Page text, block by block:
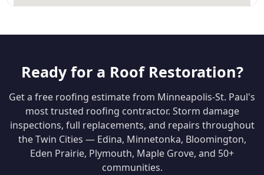
Ready for a Roof Restoration?
Get a free roofing estimate from Minneapolis-St. Paul's
most trusted roofing contractor. Storm damage
inspections, full replacements, and repairs throughout
the Twin Cities — Edina, Minnetonka, Bloomington,
Eden Prairie, Plymouth, Maple Grove, and 50+
communities.